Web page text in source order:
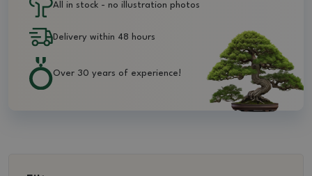
All in stock - no illustration photos
Delivery within 48 hours
Over 30 years of experience!